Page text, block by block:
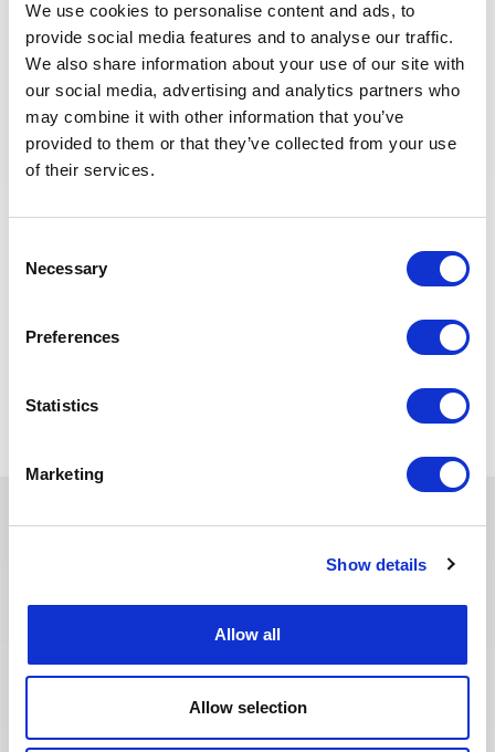
We use cookies to personalise content and ads, to
provide social media features and to analyse our traffic.
We also share information about your use of our site with
our social media, advertising and analytics partners who
may combine it with other information that you’ve
provided to them or that they’ve collected from your use
of their services.
Selection
Necessary
Preferences
Statistics
Marketing
Show details
Allow all
Allow selection
Minimum 10 years of experience in flow assurance or
process engineering, including offshore/subsea
systems.
At least 5 years in PMC or Operator role providing
design assurance and contractor oversight.
Hands-on experience with OLGA or PIPESIM for
steady-state and transient analysis.
Valid offshore survival and medical certification
You may also like these jobs
Ruya RP Commissioning